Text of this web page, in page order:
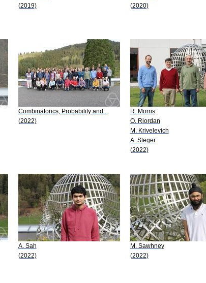
(2019)
(2020)
Combinatorics, Probability and...
(2022)
R. Morris
O. Riordan
M. Krivelevich
A. Steger
(2022)
A. Sah
(2022)
M. Sawhney
(2022)